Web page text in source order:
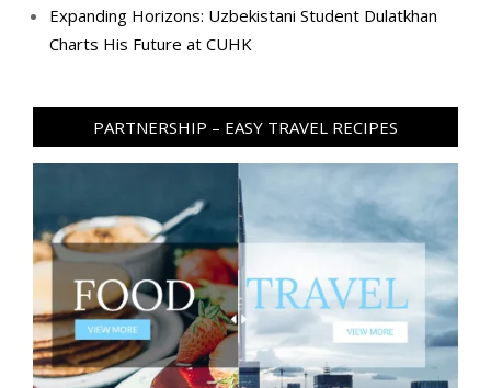
Expanding Horizons: Uzbekistani Student Dulatkhan
Charts His Future at CUHK
PARTNERSHIP – EASY TRAVEL RECIPES